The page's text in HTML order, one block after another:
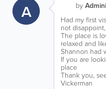
A by
Had my first
not
The place is
relaxed and
Shannon had
If you are
place
Thank you,
Vickerman